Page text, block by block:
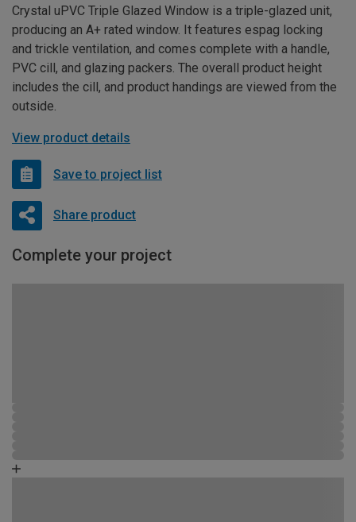
Crystal uPVC Triple Glazed Window is a triple-glazed unit,
producing an A+ rated window. It features espag locking
and trickle ventilation, and comes complete with a handle,
PVC cill, and glazing packers. The overall product height
includes the cill, and product handings are viewed from the
outside.
View product details
Save to project list
Share product
Complete your project